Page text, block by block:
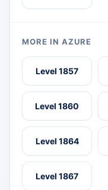
MORE IN AZURE
Level 1857
Level 1860
Level 1864
Level 1867